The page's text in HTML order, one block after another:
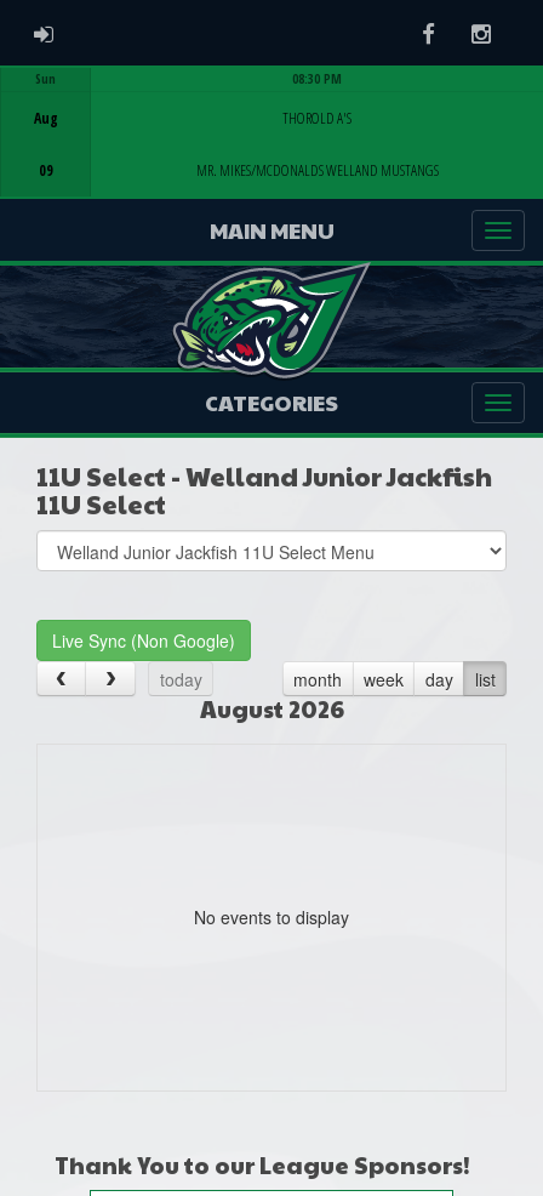
ADMIN LOGIN Facebook
Sun
Aug
09
08:30 PM
THOROLD A'S
MR. MIKES/MCDONALDS WELLAND MUSTANGS
MAIN MENU
CATEGORIES
11U Select - Welland Junior Jackfish
11U Select
Select
list(select
Live Sync (Non Google)
today
month week day list
August 2026
No events to display
Thank You to our League Sponsors!